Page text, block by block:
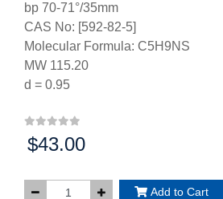
bp 70-71°/35mm
CAS No: [592-82-5]
Molecular Formula: C5H9NS
MW 115.20
d = 0.95
Price:
$43.00
Add to Cart